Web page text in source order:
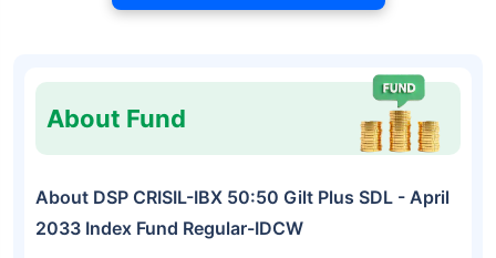
About Fund
About DSP CRISIL-IBX 50:50 Gilt Plus SDL - April
2033 Index Fund Regular-IDCW